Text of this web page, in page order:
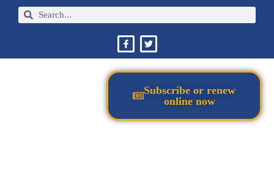
Subscribe or renew
online now